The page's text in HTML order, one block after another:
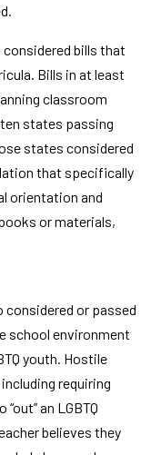
bills that
Bills in at least
classroom
states passing
states considered
that specifically
orientation and
or materials,
considered or passed
school environment
youth. Hostile
requiring
an LGBTQ
believes they